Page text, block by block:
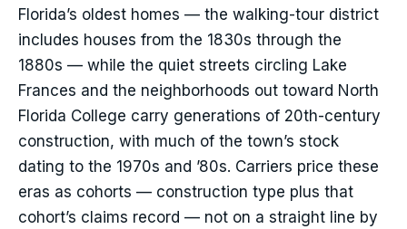
Florida’s oldest homes — the walking-tour district
includes houses from the 1830s through the
1880s — while the quiet streets circling Lake
Frances and the neighborhoods out toward North
Florida College carry generations of 20th-century
construction, with much of the town’s stock
dating to the 1970s and ’80s. Carriers price these
eras as cohorts — construction type plus that
cohort’s claims record — not on a straight line by